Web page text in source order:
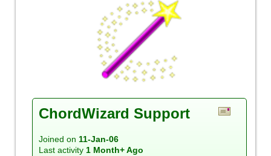
ChordWizard Support
Joined on 11-Jan-06
Last activity 1 Month+ Ago